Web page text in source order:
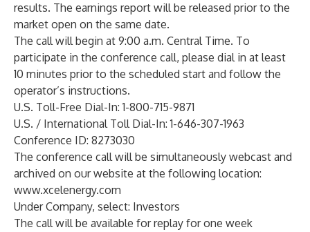
results. The earnings report will be released prior to the
market open on the same date.
The call will begin at 9:00 a.m. Central Time. To
participate in the conference call, please dial in at least
10 minutes prior to the scheduled start and follow the
operator’s instructions.
U.S. Toll-Free Dial-In: 1-800-715-9871
U.S. / International Toll Dial-In: 1-646-307-1963
Conference ID: 8273030
The conference call will be simultaneously webcast and
archived on our website at the following location:
www.xcelenergy.com
UnderCompany, select: Investors
The call will be available for replay for one week